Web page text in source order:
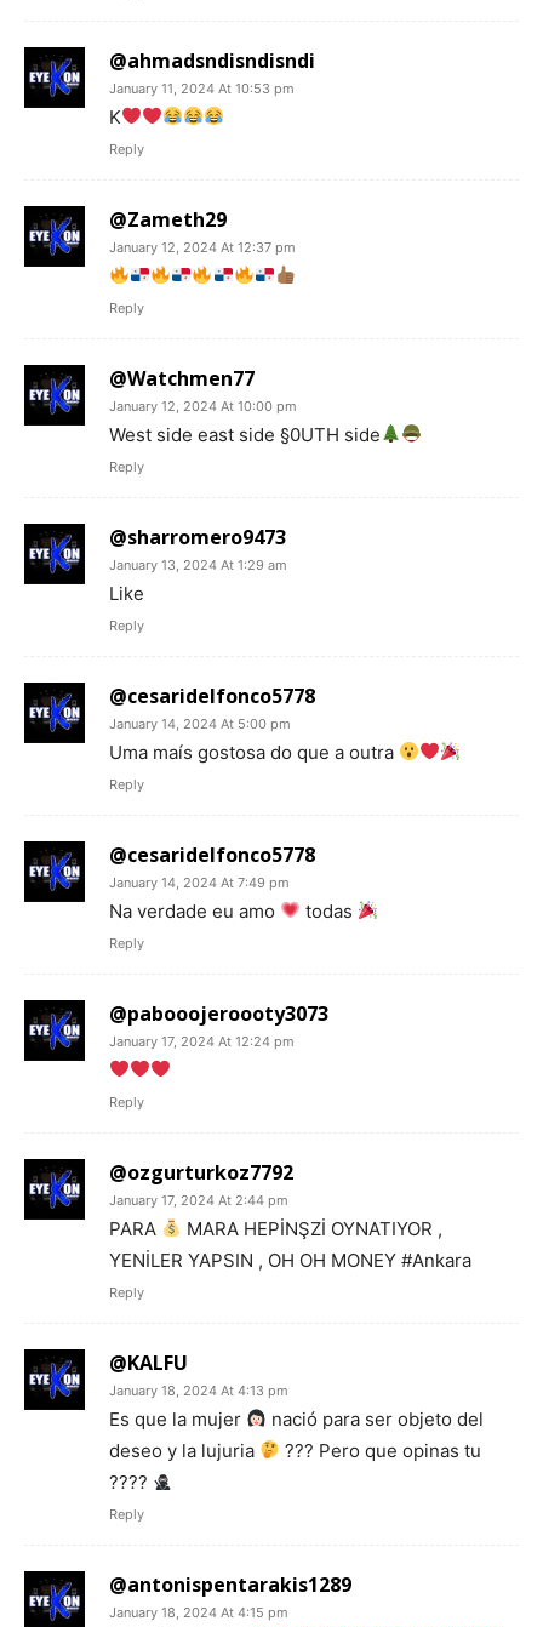
@ahmadsndisndisndi
January 11, 2024 At 10:53 pm
K
Reply
@Zameth29
January 12, 2024 At 12:37 pm
Reply
@Watchmen77
January 12, 2024 At 10:00 pm
West side east side §0UTH side
Reply
@sharromero9473
January 13, 2024 At 1:29 am
Like
Reply
@cesaridelfonco5778
January 14, 2024 At 5:00 pm
Uma maís gostosa do que a outra
Reply
@cesaridelfonco5778
January 14, 2024 At 7:49 pm
Na verdade eu amo todas
Reply
@pabooojeroooty3073
January 17, 2024 At 12:24 pm
Reply
@ozgurturkoz7792
January 17, 2024 At 2:44 pm
PARA
MARA HEPİNŞZİ OYNATIYOR ,
YENİLER YAPSIN , OH OH MONEY #Ankara
Reply
@KALFU
January 18, 2024 At 4:13 pm
Es que la mujer
nació para ser objeto del
deseo y la lujuria
??? Pero que opinas tu
????
Reply
@antonispentarakis1289
January 18, 2024 At 4:15 pm